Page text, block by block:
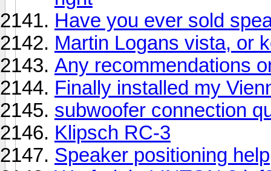
Have you ever sold
Martin Logans vista, or
Any recommendations
Finally installed my
subwoofer connection
Klipsch RC-3
Speaker positioning help